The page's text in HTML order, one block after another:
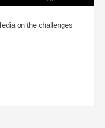
on the challenges